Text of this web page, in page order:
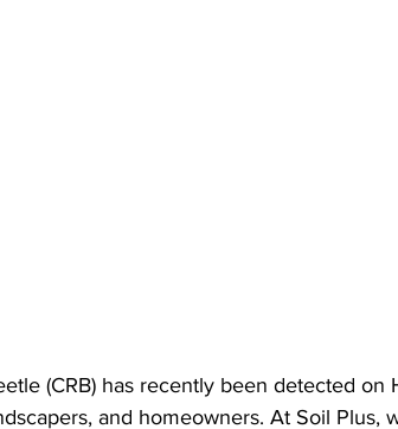
(CRB) has recently been detected on
and homeowners. At Soil Plus,